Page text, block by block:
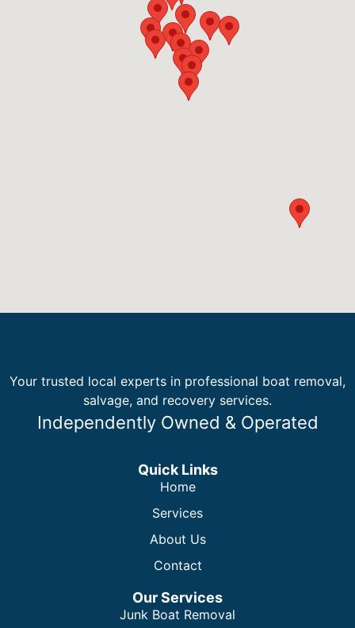
Your trusted local experts in professional boat removal,
salvage, and recovery services.
Independently Owned & Operated
Quick Links
Home
Services
About Us
Contact
Our Services
Junk Boat Removal